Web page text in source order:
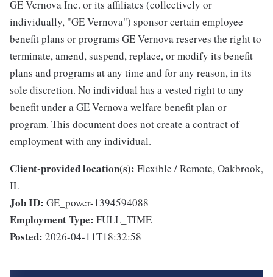
GE Vernova Inc. or its affiliates (collectively or
individually, "GE Vernova") sponsor certain employee
benefit plans or programs GE Vernova reserves the right to
terminate, amend, suspend, replace, or modify its benefit
plans and programs at any time and for any reason, in its
sole discretion. No individual has a vested right to any
benefit under a GE Vernova welfare benefit plan or
program. This document does not create a contract of
employment with any individual.
Client-provided location(s): Flexible / Remote, Oakbrook,
IL
Job ID: GE_power-1394594088
Employment Type: FULL_TIME
Posted: 2026-04-11T18:32:58